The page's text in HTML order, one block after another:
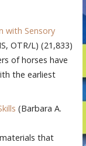
with Sensory
OTR/L) (21,833)
of horses have
the earliest
(Barbara A.
that